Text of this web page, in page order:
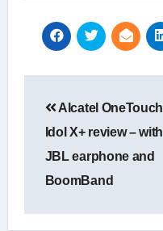
navigation
Alcatel OneTouch
Idol X+ review – with
JBL earphone and
BoomBand